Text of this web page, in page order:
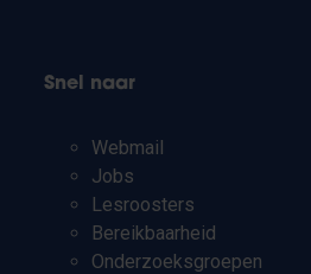
Snel naar
Webmail
Jobs
Lesroosters
Bereikbaarheid
Onderzoeksgroepen